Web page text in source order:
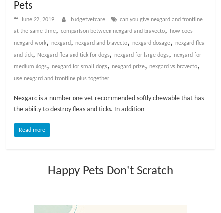
Pets
June 22, 2019 budgetvetcare
can you give nexgard and frontline
at the same time,comparison between nexgard and bravecto,
how does
nexgard work, nexgard, nexgard and bravecto, nexgard dosage, nexgard flea
and tick, Nexgard flea and tick for dogs, nexgard for large dogs, nexgard for
medium dogs, nexgard for small dogs, nexgard prize, nexgard vs bravecto,
use nexgard and frontline plus together
Nexgard is a number one vet recommended softly chewable that has
the ability to destroy fleas and ticks. In addition
Read more
Happy Pets Don't Scratch